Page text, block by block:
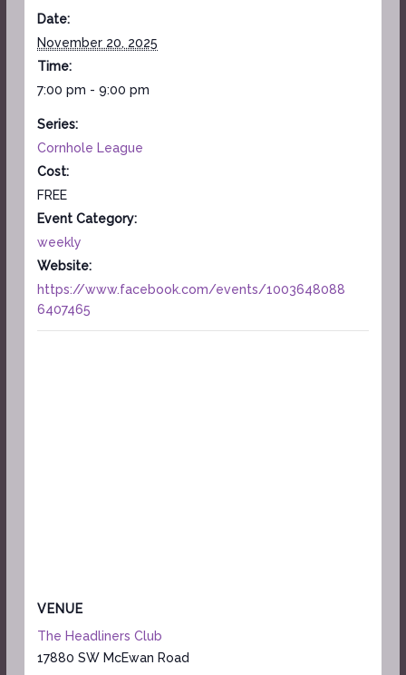
Date:
November 20, 2025
Time:
7:00 pm - 9:00 pm
Series:
Cornhole League
Cost:
FREE
Event Category:
weekly
Website:
https://www.facebook.com/events/1003648088
6407465
VENUE
The Headliners Club
17880 SW McEwan Road